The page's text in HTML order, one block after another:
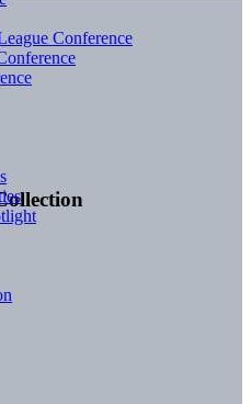
Conference